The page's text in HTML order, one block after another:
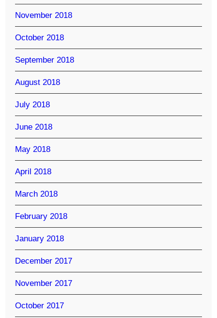
November 2018
October 2018
September 2018
August 2018
July 2018
June 2018
May 2018
April 2018
March 2018
February 2018
January 2018
December 2017
November 2017
October 2017